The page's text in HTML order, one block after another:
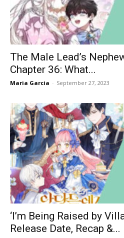
The Male Lead’s
Chapter 36: What...
Maria Garcia - September 27, 2023
‘I’m Being Raised by
Release Date, Recap &...